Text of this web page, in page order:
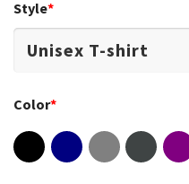
Style*
Color*